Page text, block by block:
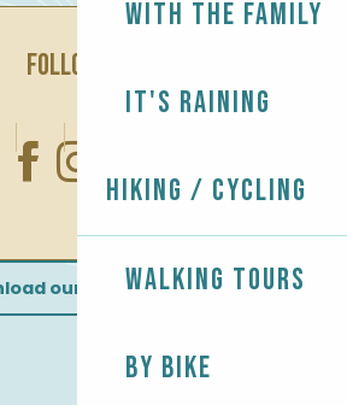
With the family
It's raining
Hiking / Cycling
Walking tours
By bike
FOLLOW US
our brochures